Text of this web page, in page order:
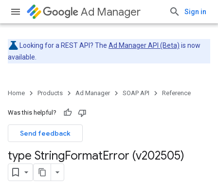
Ad Manager Sign in
Looking for a REST API? The Ad Manager API (Beta) is now
available.
Home Products Ad Manager SOAP API Reference
Was this helpful?
Send feedback
type StringFormatError (v202505)